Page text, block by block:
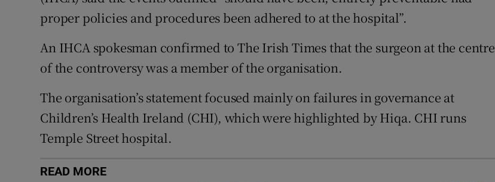
proper policies and procedures been adhered to at the hospital”.
An IHCA spokesman confirmed to The Irish Times that the surgeon at the centre
of the controversy was a member of the organisation.
The organisation’s statement focused mainly on failures in governance at
Children’s Health Ireland (CHI), which were highlighted by Hiqa. CHI runs
Temple Street hospital.
READ MORE